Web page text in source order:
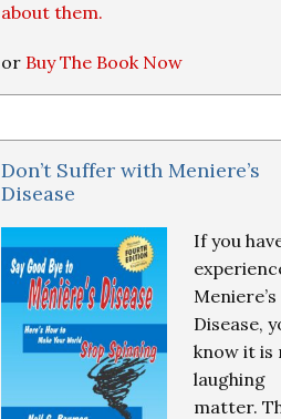
about them.
or Buy The Book Now
Don’t Suffer with Meniere’s
Disease
If you
Meniere’s
Disease,
know it is
laughing
matter.